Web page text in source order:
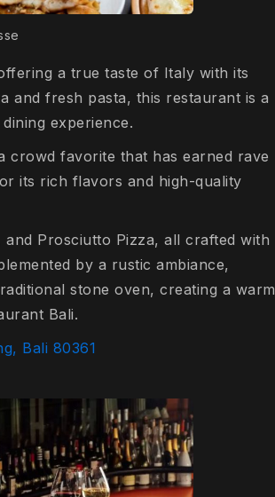
a true taste of Italy with its
and fresh pasta, this restaurant is a
experience.
crowd favorite that has earned rave
its rich flavors and high-quality
Prosciutto Pizza, all crafted with
by a rustic ambiance,
stone oven, creating a warm
Bali.
Bali 80361